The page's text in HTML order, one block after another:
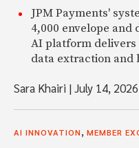
JPM Payments'
4,000 envelope
AI platform delivers
data extraction and
Sara Khairi |July 14, 2026
AI INNOVATION, MEMBER